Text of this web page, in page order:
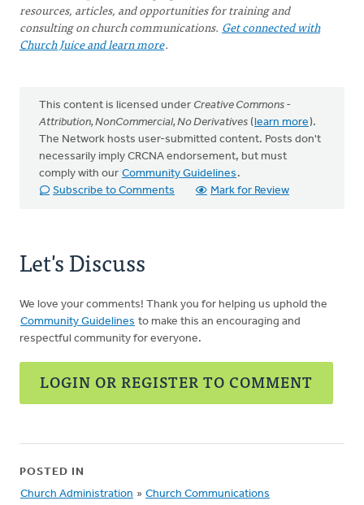
resources, articles, and opportunities for training and
consulting on church communications. Get connected with
Church Juice and learn more.
This content is licensed under Creative Commons -
Attribution, NonCommercial, No Derivatives (learn more).
The Network hosts user-submitted content. Posts don't
necessarily imply CRCNA endorsement, but must
comply with our Community Guidelines .
Subscribe to Comments
Mark for Review
Let's Discuss
We love your comments! Thank you for helping us uphold the
Community Guidelines to make this an encouraging and
respectful community for everyone.
LOGIN OR REGISTER TO COMMENT
POSTED IN
Church Administration » Church Communications